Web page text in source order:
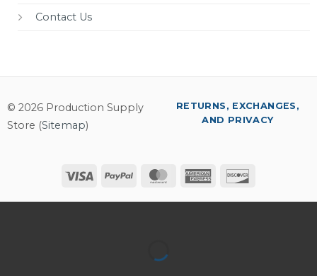
Contact Us
© 2026 Production Supply
Store (Sitemap)
Visa PayPal MasterCardAmerican
RETURNS, EXCHANGES,
AND PRIVACY